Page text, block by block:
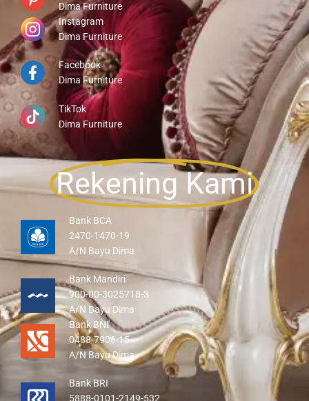
Dima Furniture
Instagram
Dima Furniture
Facebook
Dima Furniture
TikTok
Dima Furniture
Rekening Kami
Bank BCA
2470-1470-19
A/N Bayu Dima
Bank Mandiri
900-00-3025718-3
A/N Bayu Dima
Bank BNI
0488-7906-15
A/N Bayu Dima
Bank BRI
5888-0101-2149-532